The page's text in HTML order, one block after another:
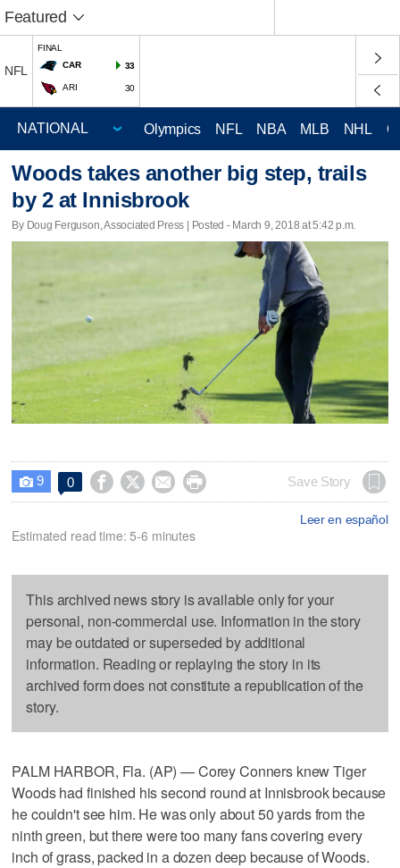
Featured
NFL
FINAL
CAR
33
ARI 30
Olympics NFL NBA MLB NHL
Woods takes another big step, trails
by 2 at Innisbrook
By Doug Ferguson, Associated Press | Posted - March 9, 2018 at 5:42 p.m.
 9 0     Save Story
Leer en español
Estimated read time: 5-6 minutes
This archived news story is available only for your
personal, non-commercial use. Information in the story
may be outdated or superseded by additional
information. Reading or replaying the story in its
archived form does not constitute a republication of the
story.
PALM HARBOR, Fla. (AP) — Corey Conners knew Tiger
Woods had finished his second round at Innisbrook because
he couldn't see him. He was only about 50 yards from the
ninth green, but there were too many fans covering every
inch of grass, packed in a dozen deep because of Woods.